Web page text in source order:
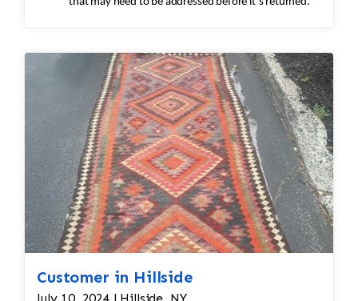
Customer in Hillside